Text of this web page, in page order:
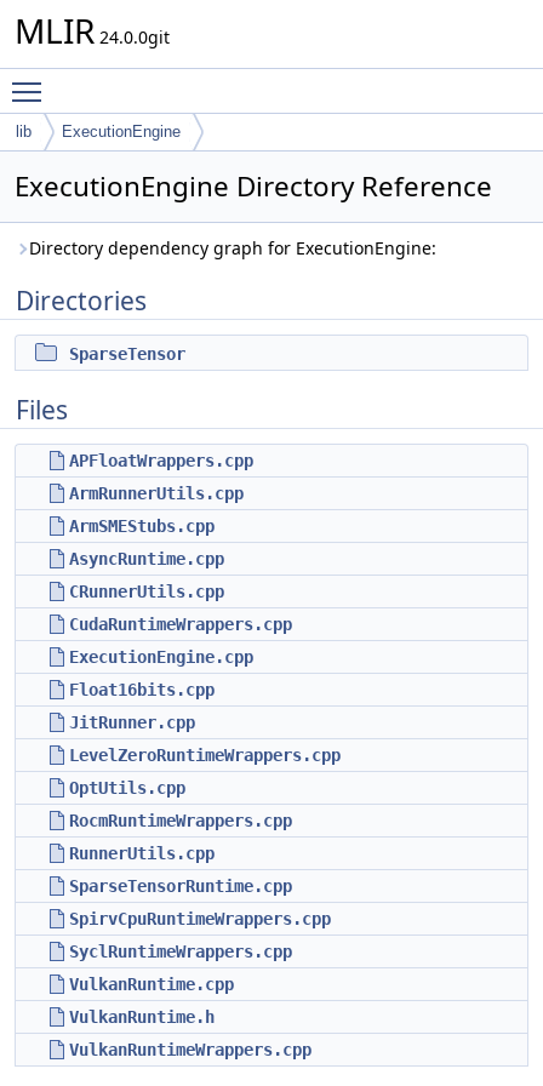
MLIR 24.0.0git
lib ExecutionEngine
ExecutionEngine Directory Reference
Directory dependency graph for ExecutionEngine:
Directories
SparseTensor
Files
APFloatWrappers.cpp
ArmRunnerUtils.cpp
ArmSMEStubs.cpp
AsyncRuntime.cpp
CRunnerUtils.cpp
CudaRuntimeWrappers.cpp
ExecutionEngine.cpp
Float16bits.cpp
JitRunner.cpp
LevelZeroRuntimeWrappers.cpp
OptUtils.cpp
RocmRuntimeWrappers.cpp
RunnerUtils.cpp
SparseTensorRuntime.cpp
SpirvCpuRuntimeWrappers.cpp
SyclRuntimeWrappers.cpp
VulkanRuntime.cpp
VulkanRuntime.h
VulkanRuntimeWrappers.cpp